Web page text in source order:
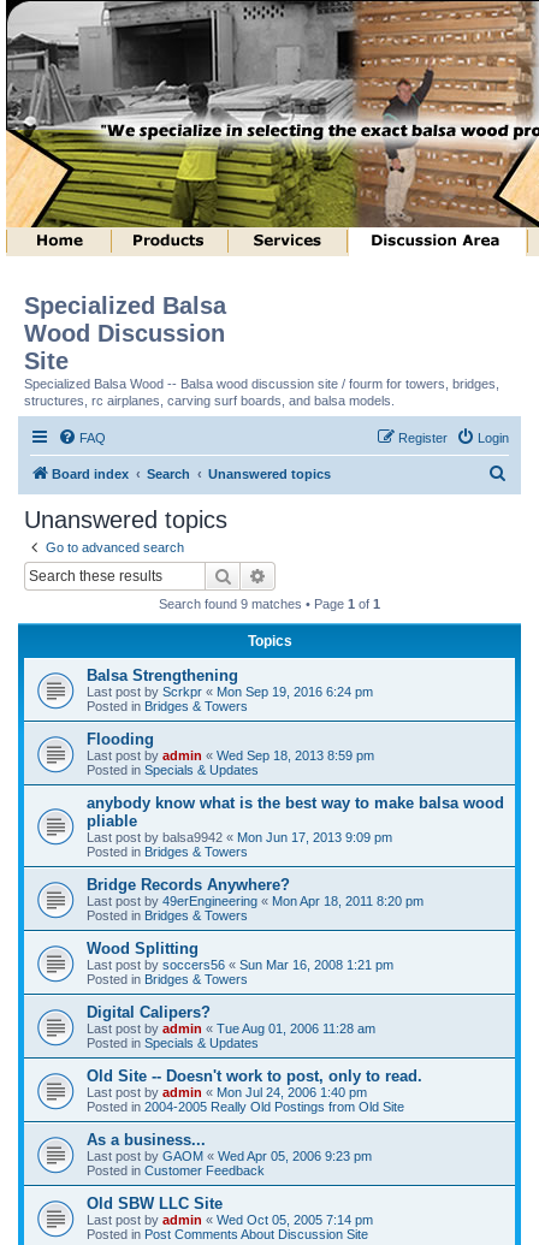
Specialized Balsa
Wood Discussion
Site
Specialized Balsa Wood -- Balsa wood discussion site / fourm for towers, bridges,
structures, rc airplanes, carving surf boards, and balsa models.
FAQ Login
Register
Board index Search Unanswered topics
Unanswered topics
Go to advanced search
Search
Search found 9 matches • Page 1 of 1
Topics
Balsa Strengthening
Last post by Scrkpr « Mon Sep 19, 2016 6:24 pm
Posted in Bridges & Towers
Flooding
Last post by admin « Wed Sep 18, 2013 8:59 pm
Posted in Specials & Updates
anybody know what is the best way to make balsa wood
pliable
Last post by balsa9942 « Mon Jun 17, 2013 9:09 pm
Posted in Bridges & Towers
Bridge Records Anywhere?
Last post by 49erEngineering « Mon Apr 18, 2011 8:20 pm
Posted in Bridges & Towers
Wood Splitting
Last post by soccers56 « Sun Mar 16, 2008 1:21 pm
Posted in Bridges & Towers
Digital Calipers?
Last post by admin « Tue Aug 01, 2006 11:28 am
Posted in Specials & Updates
Old Site -- Doesn't work to post, only to read.
Last post by admin « Mon Jul 24, 2006 1:40 pm
Posted in 2004-2005 Really Old Postings from Old Site
As a business...
Last post by GAOM « Wed Apr 05, 2006 9:23 pm
Posted in Customer Feedback
Old SBW LLC Site
Last post by admin « Wed Oct 05, 2005 7:14 pm
Posted in Post Comments About Discussion Site